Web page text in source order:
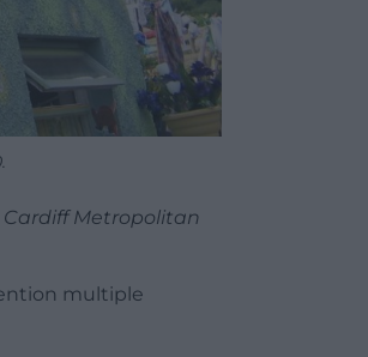
Cardiff Metropolitan
multiple